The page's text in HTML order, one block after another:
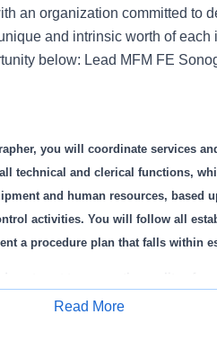
an organization committed to
and intrinsic worth of
below: Lead MFM FE
you will coordinate services
technical and clerical functions,
and human resources, based
activities. You will follow all
a procedure plan that falls within
Department functions and
Read More